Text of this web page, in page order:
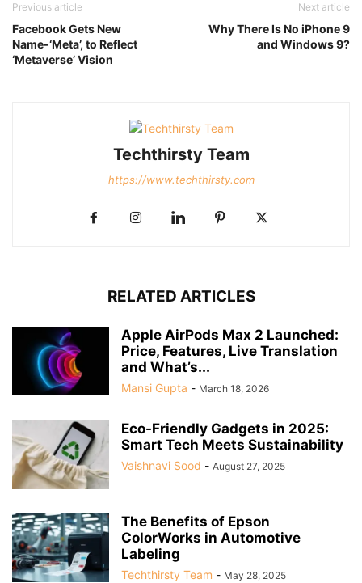
Previous article
Facebook Gets New
Name-‘Meta’, to Reflect
‘Metaverse’ Vision
Next article
Why There Is No iPhone 9
and Windows 9?
Techthirsty Team
https://www.techthirsty.com
RELATED ARTICLES
Apple AirPods Max 2 Launched:
Price, Features, Live Translation
and What’s...
Mansi Gupta - March 18, 2026
Eco-Friendly Gadgets in 2025:
Smart Tech Meets Sustainability
Vaishnavi Sood - August 27, 2025
The Benefits of Epson
ColorWorks in Automotive
Labeling
Techthirsty Team - May 28, 2025